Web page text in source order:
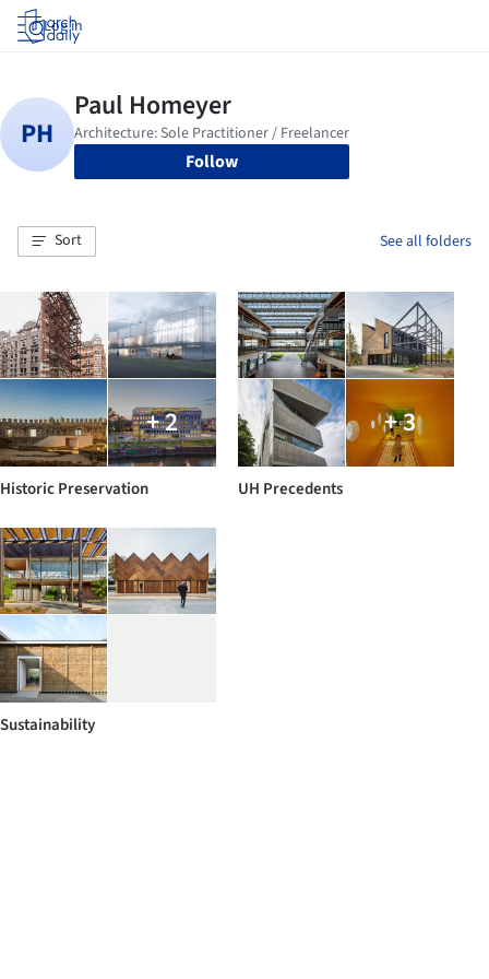
Log in
Follow
Sort See all folders
+ 2
Historic Preservation
+ 3
UH Precedents
Sustainability